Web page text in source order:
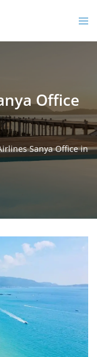
Office
Sanya Office in